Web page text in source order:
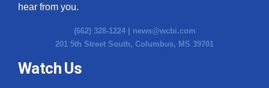
WCBI Channel Updates
CBSN Livefeed
My MS
hear from you.
(662) 328-1224 | news@wcbi.com
201 5th Street South, Columbus, MS 39701
Watch Us